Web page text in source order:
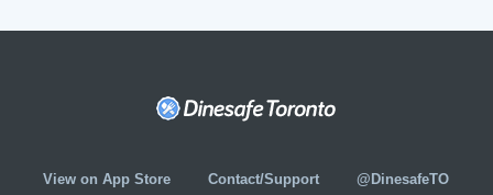
View on App Store Contact/Support @DinesafeTO